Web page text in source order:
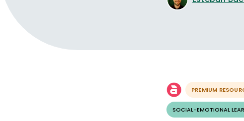
PREMIUM
SOCIAL-EMOTIONAL